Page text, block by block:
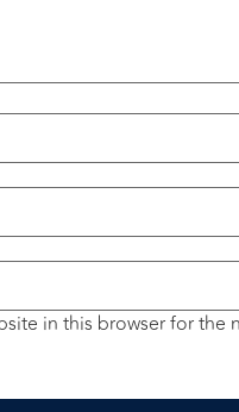
in this browser for the